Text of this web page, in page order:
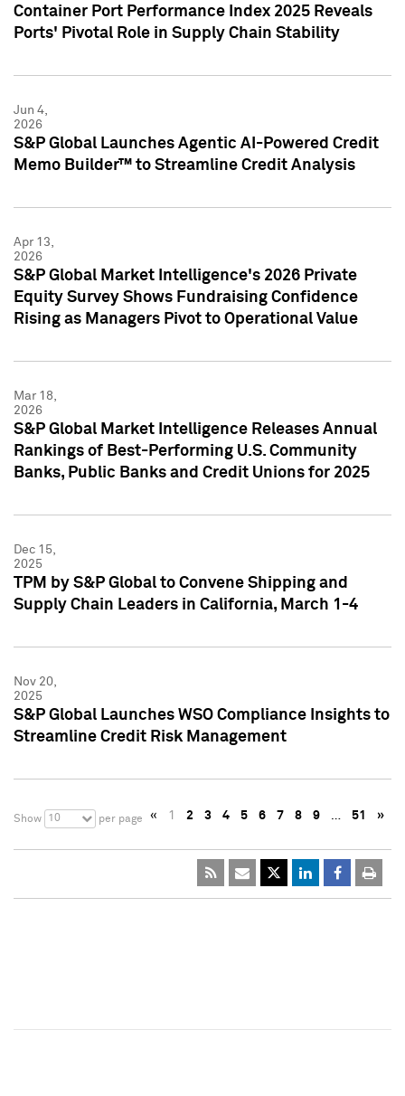
Container Port Performance Index 2025 Reveals
Ports' Pivotal Role in Supply Chain Stability
Jun 4,
2026
S&P Global Launches Agentic AI-Powered Credit
Memo Builder™ to Streamline Credit Analysis
Apr 13,
2026
S&P Global Market Intelligence's 2026 Private
Equity Survey Shows Fundraising Confidence
Rising as Managers Pivot to Operational Value
Mar 18,
2026
S&P Global Market Intelligence Releases Annual
Rankings of Best-Performing U.S. Community
Banks, Public Banks and Credit Unions for 2025
Dec 15,
2025
TPM by S&P Global to Convene Shipping and
Supply Chain Leaders in California, March 1-4
Nov 20,
2025
S&P Global Launches WSO Compliance Insights to
Streamline Credit Risk Management
Show 10 per page « 1 2 3 4 5 6 7 8 9 … 51 »